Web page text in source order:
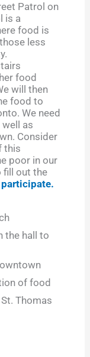
Patrol on
is a
food is
less
food
will then
food to
We need
as
Consider
this
poor in our
fill out the
the hall to
of food
Thomas